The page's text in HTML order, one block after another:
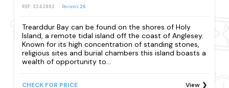
REF: S242882 Reviews 26
Trearddur Bay can be found on the shores of Holy
Island, a remote tidal island off the coast of Anglesey.
Known for its high concentration of standing stones,
religious sites and burial chambers this island boasts a
wealth of opportunity to...
CHECK FOR PRICE View